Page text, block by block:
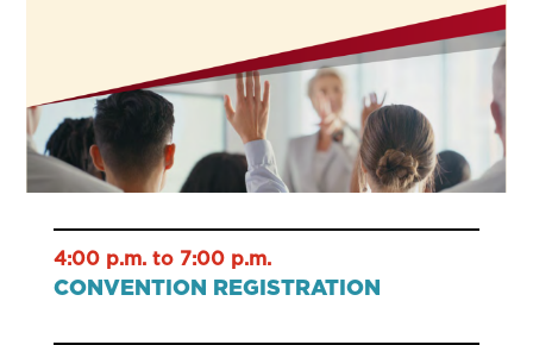
4:00 p.m. to 7:00 p.m.
CONVENTION REGISTRATION